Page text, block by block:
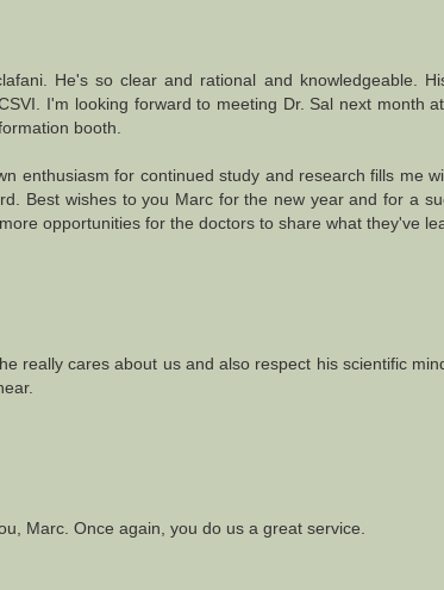
He's so clear and rational and knowledgeable.
I'm looking forward to meeting Dr. Sal next month
booth.
enthusiasm for continued study and research fills me
Best wishes to you Marc for the new year and for a
opportunities for the doctors to share what they've
really cares about us and also respect his scientific
Marc. Once again, you do us a great service.